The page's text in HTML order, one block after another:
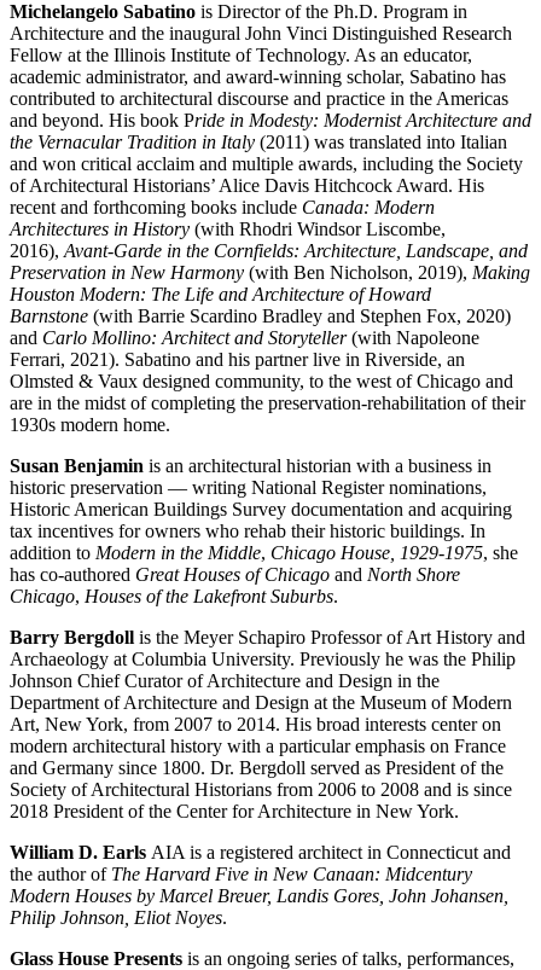
Michelangelo Sabatino is Director of the Ph.D. Program in
Architecture and the inaugural John Vinci Distinguished Research
Fellow at the Illinois Institute of Technology. As an educator,
academic administrator, and award-winning scholar, Sabatino has
contributed to architectural discourse and practice in the Americas
and beyond. His book Pride in Modesty: Modernist Architecture and
the Vernacular Tradition in Italy (2011) was translated into Italian
and won critical acclaim and multiple awards, including the Society
of Architectural Historians’ Alice Davis Hitchcock Award. His
recent and forthcoming books include Canada: Modern
Architectures in History (with Rhodri Windsor Liscombe,
2016), Avant-Garde in the Cornfields: Architecture, Landscape, and
Preservation in New Harmony (with Ben Nicholson, 2019), Making
Houston Modern: The Life and Architecture of Howard
Barnstone (with Barrie Scardino Bradley and Stephen Fox, 2020)
and Carlo Mollino: Architect and Storyteller(with Napoleone
Ferrari, 2021). Sabatino and his partner live in Riverside, an
Olmsted & Vaux designed community, to the west of Chicago and
are in the midst of completing the preservation-rehabilitation of their
1930s modern home.
Susan Benjamin is an architectural historian with a business in
historic preservation — writing National Register nominations,
Historic American Buildings Survey documentation and acquiring
tax incentives for owners who rehab their historic buildings. In
addition to Modern in the Middle, Chicago House, 1929-1975, she
has co-authored Great Houses of Chicago and North Shore
Chicago, Houses of the Lakefront Suburbs.
Barry Bergdoll is the Meyer Schapiro Professor of Art History and
Archaeology at Columbia University. Previously he was the Philip
Johnson Chief Curator of Architecture and Design in the
Department of Architecture and Design at the Museum of Modern
Art, New York, from 2007 to 2014. His broad interests center on
modern architectural history with a particular emphasis on France
and Germany since 1800. Dr. Bergdoll served as President of the
Society of Architectural Historians from 2006 to 2008 and is since
2018 President of the Center for Architecture in New York.
William D. Earls AIA is a registered architect in Connecticut and
the author of The Harvard Five in New Canaan: Midcentury
Modern Houses by Marcel Breuer, Landis Gores, John Johansen,
Philip Johnson, Eliot Noyes.
Glass House Presents is an ongoing series of talks, performances,